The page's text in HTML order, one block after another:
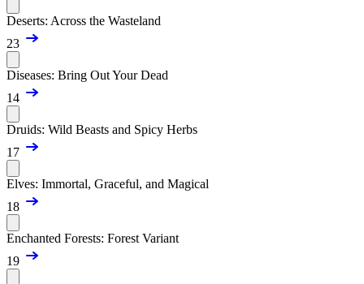
Deserts: Across the Wasteland
23
Diseases: Bring Out Your Dead
14
Druids: Wild Beasts and Spicy Herbs
17
Elves: Immortal, Graceful, and Magical
18
Enchanted Forests: Forest Variant
19